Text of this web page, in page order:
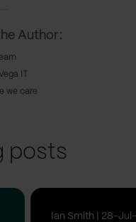
Author:
IT
we care
posts
Ian Smith | 28-